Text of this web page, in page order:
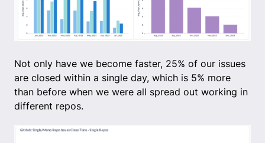
Not only have we become faster, 25% of our issues
are closed within a single day, which is 5% more
than before when we were all spread out working in
different repos.